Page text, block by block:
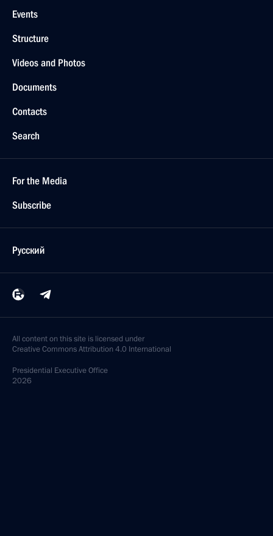
Events
Structure
Videos and Photos
Documents
Contacts
Search
For the Media
Subscribe
Русский
All content on this site is licensed under
Creative Commons Attribution 4.0 International
Presidential Executive Office
2026